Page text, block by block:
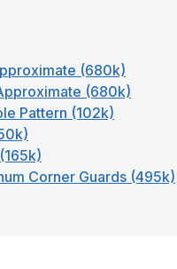
(680k)
(680k)
Pattern (102k)
Corner Guards (495k)